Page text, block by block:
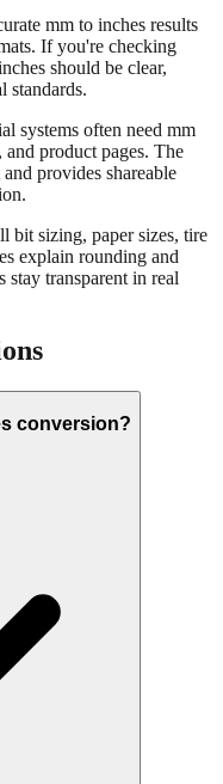
mm to inches results
If you're checking
should be clear,
standards.
systems often need mm
product pages. The
provides shareable
bit sizing, paper sizes, tire
explain rounding and
stay transparent in real
conversion?